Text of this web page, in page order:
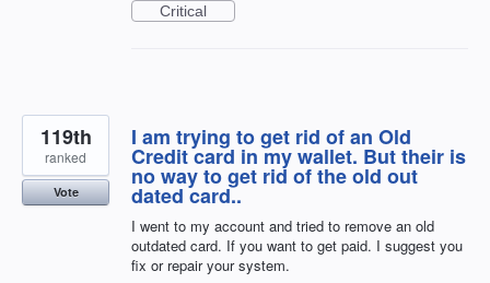
Critical
I am trying to get rid of an Old
Credit card in my wallet. But their is
no way to get rid of the old out
dated card..
I went to my account and tried to remove an old
outdated card. If you want to get paid. I suggest you
fix or repair your system.
119th
ranked
Vote